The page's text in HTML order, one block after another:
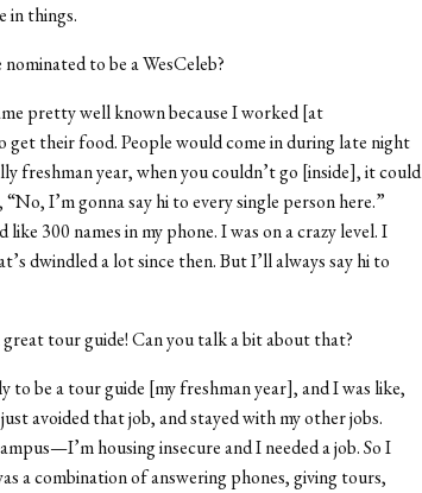
in things.
to be a WesCeleb?
pretty well known because I worked [at
get their food. People would come in during late night
freshman year, when you couldn’t go [inside], it could
I’m gonna say hi to every single person here.”
300 names in my phone. I was on a crazy level. I
dwindled a lot since then. But I’ll always say hi to
tour guide! Can you talk a bit about that?
to be a tour guide [my freshman year], and I was like,
avoided that job, and stayed with my other jobs.
housing insecure and I needed a job. So I
a combination of answering phones, giving tours,